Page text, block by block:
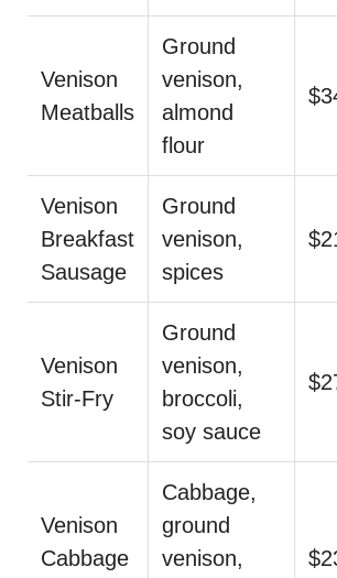
Venison
Meatballs
Ground
venison,
almond
flour
Venison
Breakfast
Sausage
Ground
venison,
spices
Venison
Stir-Fry
Ground
venison,
broccoli,
soy sauce
Venison
Cabbage
Cabbage,
ground
venison,